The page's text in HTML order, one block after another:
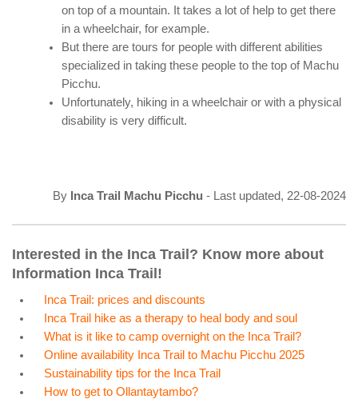
on top of a mountain. It takes a lot of help to get there
in a wheelchair, for example.
But there are tours for people with different abilities
specialized in taking these people to the top of Machu
Picchu.
Unfortunately, hiking in a wheelchair or with a physical
disability is very difficult.
By Inca Trail Machu Picchu - Last updated, 22-08-2024
Interested in the Inca Trail? Know more about
Information Inca Trail!
Inca Trail: prices and discounts
Inca Trail hike as a therapy to heal body and soul
What is it like to camp overnight on the Inca Trail?
Online availability Inca Trail to Machu Picchu 2025
Sustainability tips for the Inca Trail
How to get to Ollantaytambo?